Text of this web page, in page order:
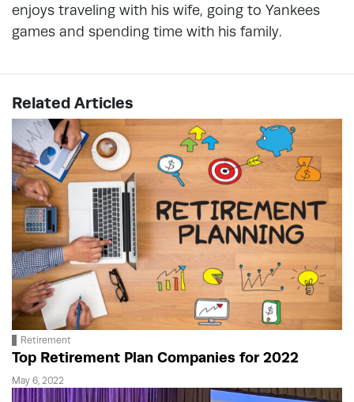
enjoys traveling with his wife, going to Yankees
games and spending time with his family.
Related Articles
Retirement
Top Retirement Plan Companies for 2022
May 6, 2022